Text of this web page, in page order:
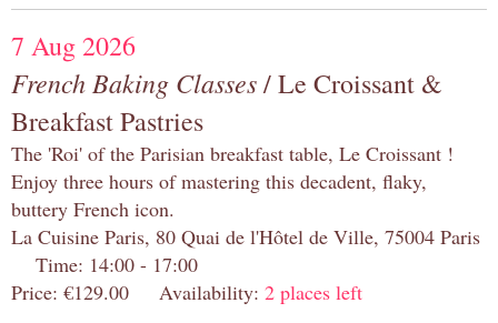
7 Aug 2026
French Baking Classes/ Le Croissant &
Breakfast Pastries
The 'Roi' of the Parisian breakfast table, Le Croissant !
Enjoy three hours of mastering this decadent, flaky,
buttery French icon.
La Cuisine Paris, 80 Quai de l'Hôtel de Ville, 75004 Paris
Time: 14:00 - 17:00
Price: €129.00 Availability: 2 places left